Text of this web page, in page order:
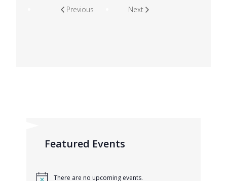
Previous Next
Featured Events
There are no upcoming events.